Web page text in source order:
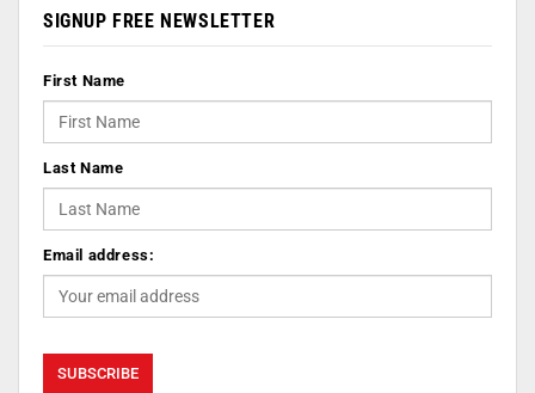
SIGNUP FREE NEWSLETTER
First Name
Last Name
Email address: